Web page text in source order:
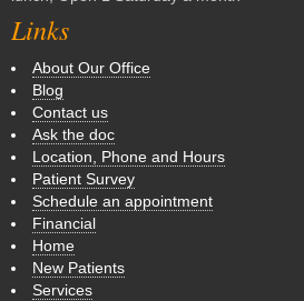
Links
About Our Office
Blog
Contact us
Ask the doc
Location, Phone and Hours
Patient Survey
Schedule an appointment
Financial
Home
New Patients
Services